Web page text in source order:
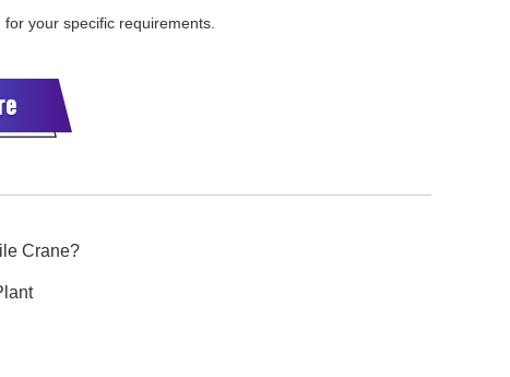
your specific requirements.
Crane?